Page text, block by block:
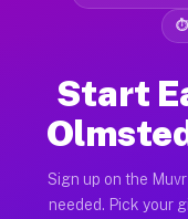
⏱
Start
Sign up on the
needed. Pick your